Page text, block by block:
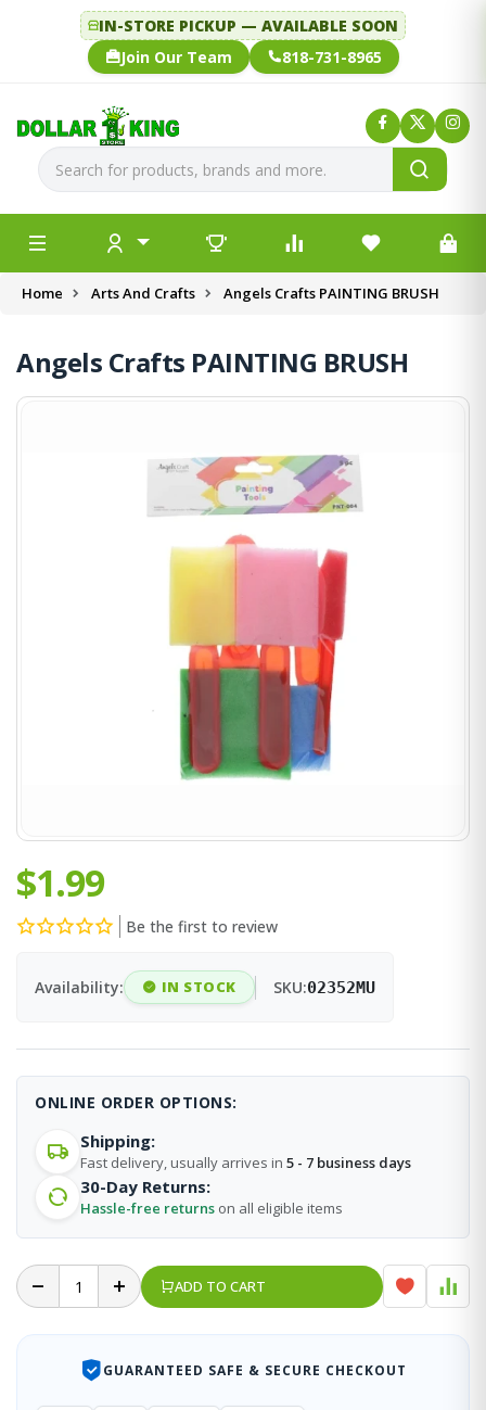
IN-STORE PICKUP — AVAILABLE SOON
Join Our Team
818-731-8965
Home Arts And Crafts Angels Crafts PAINTING BRUSH
Angels Crafts PAINTING BRUSH
$1.99
Be the first to review
Availability: IN STOCK SKU:02352MU
ONLINE ORDER OPTIONS:
Shipping:
Fast delivery, usually arrives in 5 - 7 business days
30-Day Returns:
Hassle-free returns on all eligible items
ADD TO CART
GUARANTEED SAFE & SECURE CHECKOUT